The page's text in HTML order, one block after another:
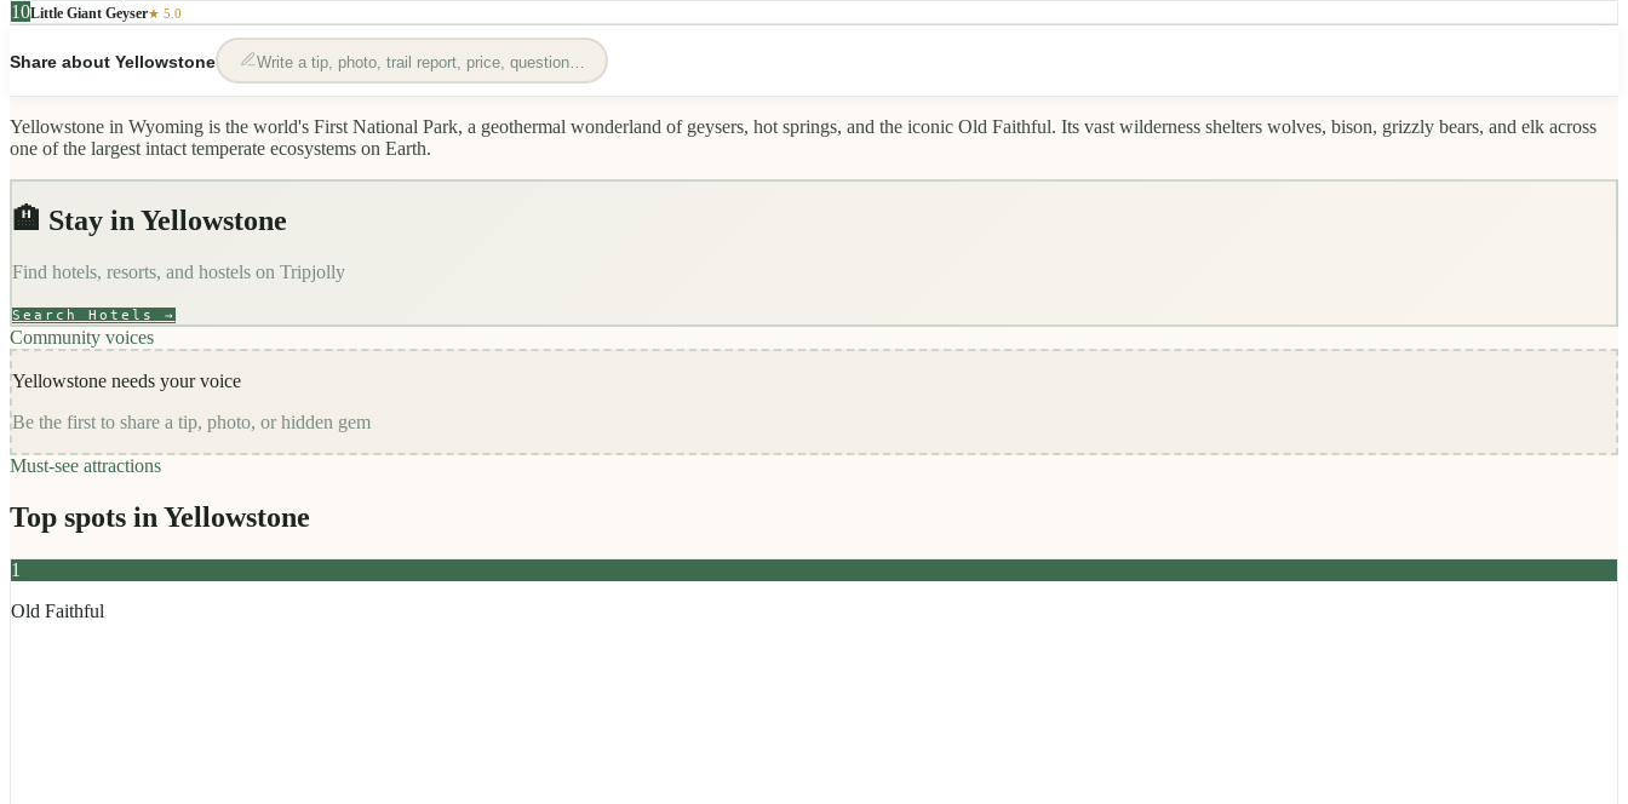
10Little Giant Geyser★ 5.0
Share about Yellowstone Write a tip, photo, trail report, price, question…
Yellowstone in Wyoming is the world's First National Park, a geothermal wonderland of geysers, hot springs, and the iconic Old Faithful. Its vast wilderness shelters wolves, bison, grizzly bears, and elk across
one of the largest intact temperate ecosystems on Earth.
🏨 Stay inYellowstone
Find hotels, resorts, and hostels on Tripjolly
Search Hotels →
Community voices
Yellowstone needs your voice
Be the first to share a tip, photo, or hidden gem
Must-see attractions
Top spots in Yellowstone
1
Old Faithful